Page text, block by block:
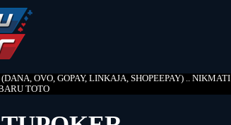
OVO, GOPAY, LINKAJA, SHOPEEPAY) .. NIKMATI
TOTO